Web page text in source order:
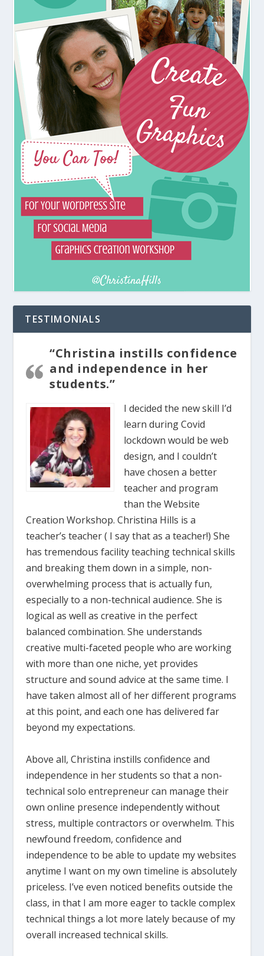
TESTIMONIALS
“Christina instills confidence
and independence in her
students.”
I decided the new skill I’d
learn during Covid
lockdown would be web
design, and I couldn’t
have chosen a better
teacher and program
than the Website
Creation Workshop. Christina Hills is a
teacher’s teacher ( I say that as a teacher!) She
has tremendous facility teaching technical skills
and breaking them down in a simple, non-
overwhelming process that is actually fun,
especially to a non-technical audience. She is
logical as well as creative in the perfect
balanced combination. She understands
creative multi-faceted people who are working
with more than one niche, yet provides
structure and sound advice at the same time. I
have taken almost all of her different programs
at this point, and each one has delivered far
beyond my expectations.
Above all, Christina instills confidence and
independence in her students so that a non-
technical solo entrepreneur can manage their
own online presence independently without
stress, multiple contractors or overwhelm. This
newfound freedom, confidence and
independence to be able to update my websites
anytime I want on my own timeline is absolutely
priceless. I’ve even noticed benefits outside the
class, in that I am more eager to tackle complex
technical things a lot more lately because of my
overall increased technical skills.